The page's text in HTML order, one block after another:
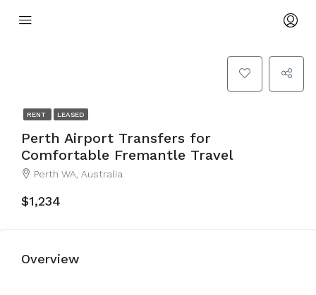
RENT LEASED
Perth Airport Transfers for
Comfortable Fremantle Travel
Perth WA, Australia
$1,234
Overview